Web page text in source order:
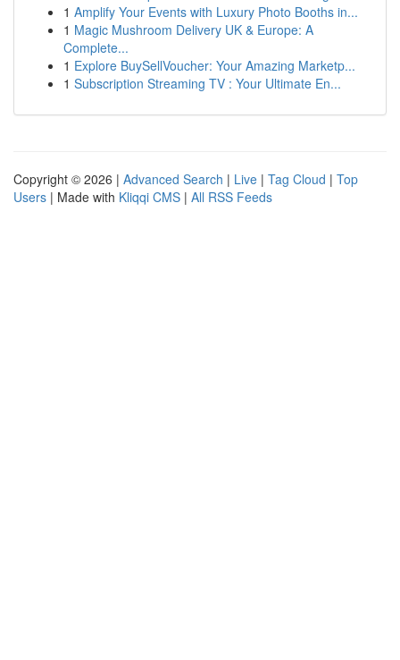
1 Amplify Your Events with Luxury Photo Booths in...
1 Magic Mushroom Delivery UK & Europe: A
Complete...
1 Explore BuySellVoucher: Your Amazing Marketp...
1 Subscription Streaming TV : Your Ultimate En...
Copyright © 2026 | Advanced Search | Live | Tag Cloud | Top
Users | Made with Kliqqi CMS | All RSS Feeds